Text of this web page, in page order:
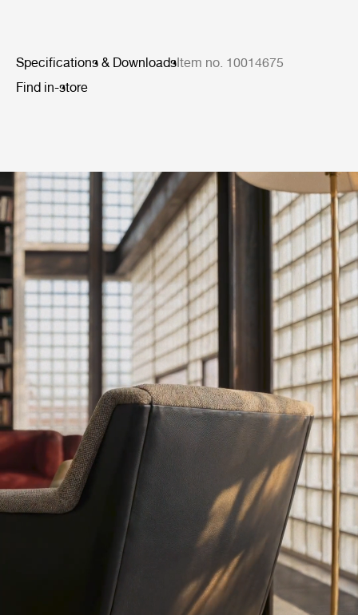
Specifications & DownloadsItem no. 10014675
Find in-store